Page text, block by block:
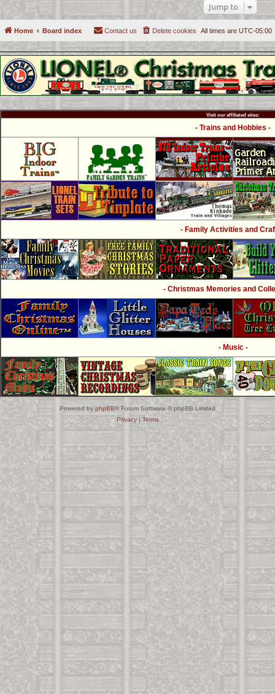
Jump to
Home Board index All times are UTC-05:00
Delete cookies
Contact us
Visit our affiliated sites:
- Trains and Hobbies -
- Family Activities and
- Christmas Memories and
- Music -
Powered by phpBB® Forum Software © phpBB Limited
Privacy| Terms